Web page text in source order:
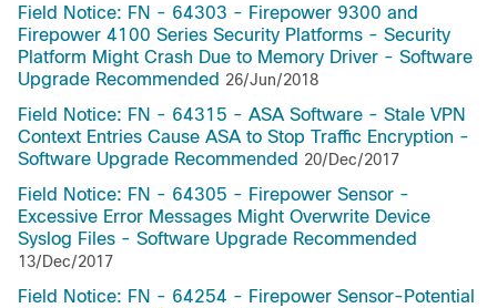
Field Notice: FN - 64303 - Firepower 9300 and
Firepower 4100 Series Security Platforms - Security
Platform Might Crash Due to Memory Driver - Software
Upgrade Recommended 26/Jun/2018
Field Notice: FN - 64315 - ASA Software - Stale VPN
Context Entries Cause ASA to Stop Traffic Encryption -
Software Upgrade Recommended 20/Dec/2017
Field Notice: FN - 64305 - Firepower Sensor -
Excessive Error Messages Might Overwrite Device
Syslog Files - Software Upgrade Recommended
13/Dec/2017
Field Notice: FN - 64254 - Firepower Sensor-Potential